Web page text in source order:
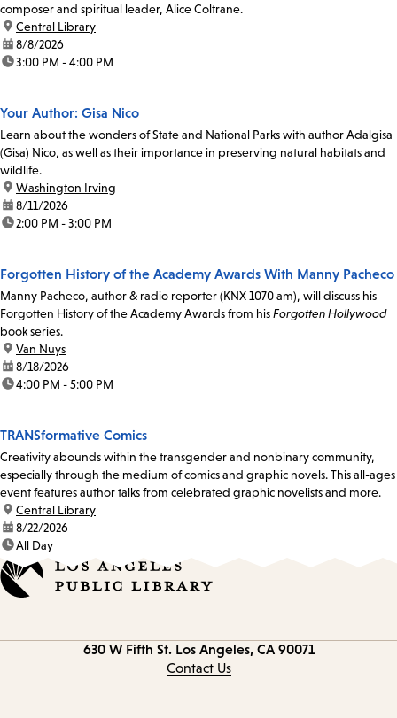
composer and spiritual leader, Alice Coltrane.
location:
Central Library
date:8/8/2026
time:3:00 PM - 4:00 PM
Your Author: Gisa Nico
Learn about the wonders of State and National Parks with author Adalgisa
(Gisa) Nico, as well as their importance in preserving natural habitats and
wildlife.
location:
Washington Irving
date:8/11/2026
time:2:00 PM - 3:00 PM
Forgotten History of the Academy Awards With Manny Pacheco
Manny Pacheco, author & radio reporter (KNX 1070 am), will discuss his
Forgotten History of the Academy Awards from hisForgotten Hollywood
book series.
location:
Van Nuys
date:8/18/2026
time:4:00 PM - 5:00 PM
TRANSformative Comics
Creativity abounds within the transgender and nonbinary community,
especially through the medium of comics and graphic novels. This all-ages
event features author talks from celebrated graphic novelists and more.
location:
Central Library
date:8/22/2026
time:All Day
630 W Fifth St. Los Angeles, CA 90071
Contact Us